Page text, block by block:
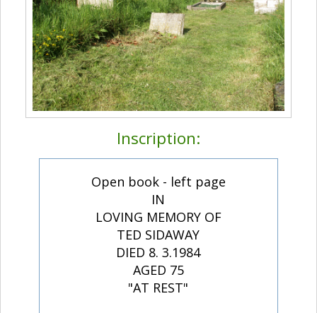
Inscription:
Open book - left page
IN
LOVING MEMORY OF
TED SIDAWAY
DIED 8. 3.1984
AGED 75
"AT REST"